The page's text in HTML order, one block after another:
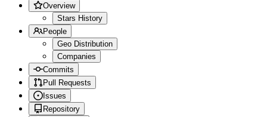
Overview
Stars History
People
Geo Distribution
Companies
Commits
Pull Requests
Issues
Repository